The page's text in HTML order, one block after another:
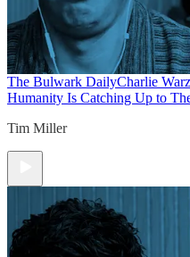
The Bulwark DailyCharlie
Humanity Is Catching Up to
Tim Miller